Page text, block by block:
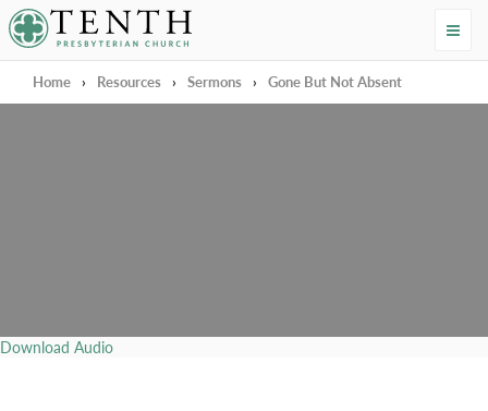
Tenth Presbyterian Church
Home › Resources › Sermons › Gone But Not Absent
Download Audio